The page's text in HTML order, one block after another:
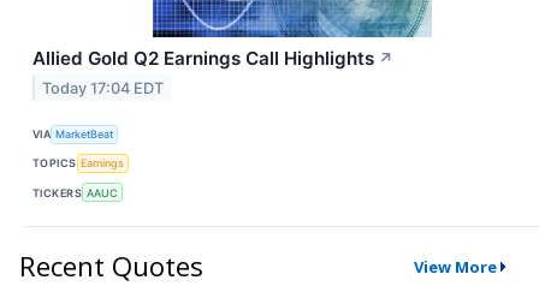
Allied Gold Q2 Earnings Call Highlights ↗
Today 17:04 EDT
VIA MarketBeat
TOPICS Earnings
TICKERS AAUC
Recent Quotes View More